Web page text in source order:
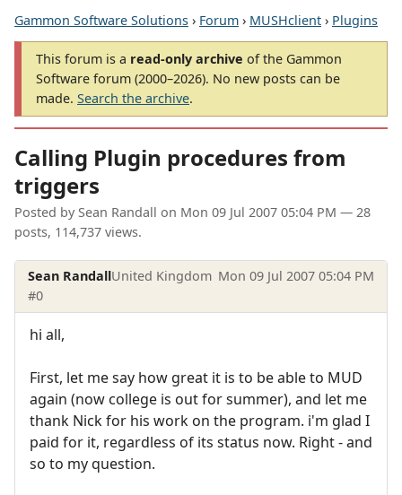
Gammon Software Solutions › Forum › MUSHclient › Plugins
This forum is a read-only archive of the Gammon
Software forum (2000–2026). No new posts can be
made. Search the archive.
Calling Plugin procedures from
triggers
Posted by Sean Randall on Mon 09 Jul 2007 05:04 PM — 28
posts, 114,737 views.
Sean RandallUnited Kingdom Mon 09 Jul 2007 05:04 PM
#0
hi all,
First, let me say how great it is to be able to MUD
again (now college is out for summer), and let me
thank Nick for his work on the program. i'm glad I
paid for it, regardless of its status now. Right - and
so to my question.